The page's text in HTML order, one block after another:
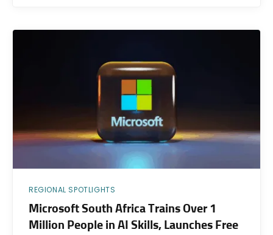
REGIONAL SPOTLIGHTS
Microsoft South Africa Trains Over 1
Million People in AI Skills, Launches Free